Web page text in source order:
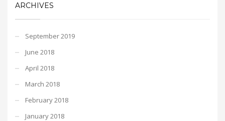
ARCHIVES
September 2019
June 2018
April 2018
March 2018
February 2018
January 2018